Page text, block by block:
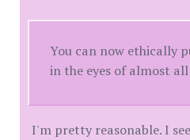
You can now ethically
in the eyes of almost
I'm pretty reasonable. I